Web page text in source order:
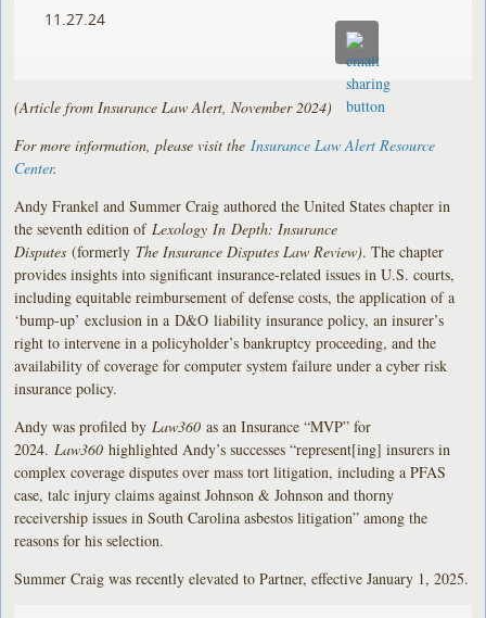
11.27.24
(Article from Insurance Law Alert, November 2024)
For more information, please visit the Insurance Law Alert Resource
Center.
Andy Frankel and Summer Craig authored the United States chapter in
the seventh edition of Lexology In Depth: Insurance
Disputes(formerly The Insurance Disputes Law Review). The chapter
provides insights into significant insurance-related issues in U.S. courts,
including equitable reimbursement of defense costs, the application of a
‘bump-up’ exclusion in a D&O liability insurance policy, an insurer’s
right to intervene in a policyholder’s bankruptcy proceeding, and the
availability of coverage for computer system failure under a cyber risk
insurance policy.
Andy was profiled by Law360as an Insurance “MVP” for
2024. Law360highlighted Andy’s successes “represent[ing] insurers in
complex coverage disputes over mass tort litigation, including a PFAS
case, talc injury claims against Johnson & Johnson and thorny
receivership issues in South Carolina asbestos litigation” among the
reasons for his selection.
Summer Craig was recently elevated to Partner, effective January 1, 2025.